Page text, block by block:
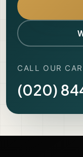
CALL OUR
(020)